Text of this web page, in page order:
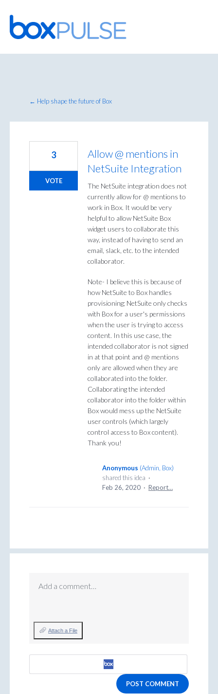
Skip
to
content
← Help shape the future of Box
Allow @ mentions in
NetSuite Integration
The NetSuite integration does not
currently allow for @ mentions to
work in Box. It would be very
helpful to allow NetSuite Box
widget users to collaborate this
way, instead of having to send an
email, slack, etc. to the intended
collaborator.
Note- I believe this is because of
how NetSuite to Box handles
provisioning; NetSuite only checks
with Box for a user's permissions
when the user is trying to access
content. In this use case, the
intended collaborator is not signed
in at that point and @ mentions
only are allowed when they are
collaborated into the folder.
Collaborating the intended
collaborator into the folder within
Box would mess up the NetSuite
user controls (which largely
control access to Box content).
Thank you!
3
VOTE
Anonymous (Admin, Box)
shared this idea ·
Feb 26, 2020 · Report…
Add a comment…
Attach a File
POST COMMENT